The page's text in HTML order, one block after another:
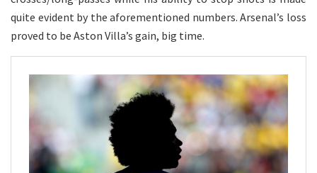
quite evident by the aforementioned numbers. Arsenal’s loss
proved to be Aston Villa’s gain, big time.